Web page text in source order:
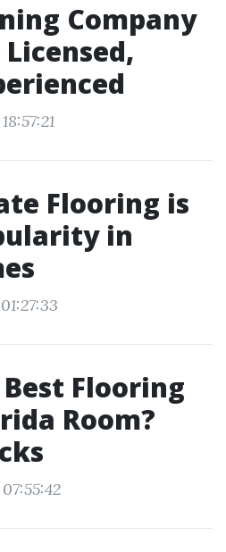
Company
Flooring is
in
Flooring
Room?